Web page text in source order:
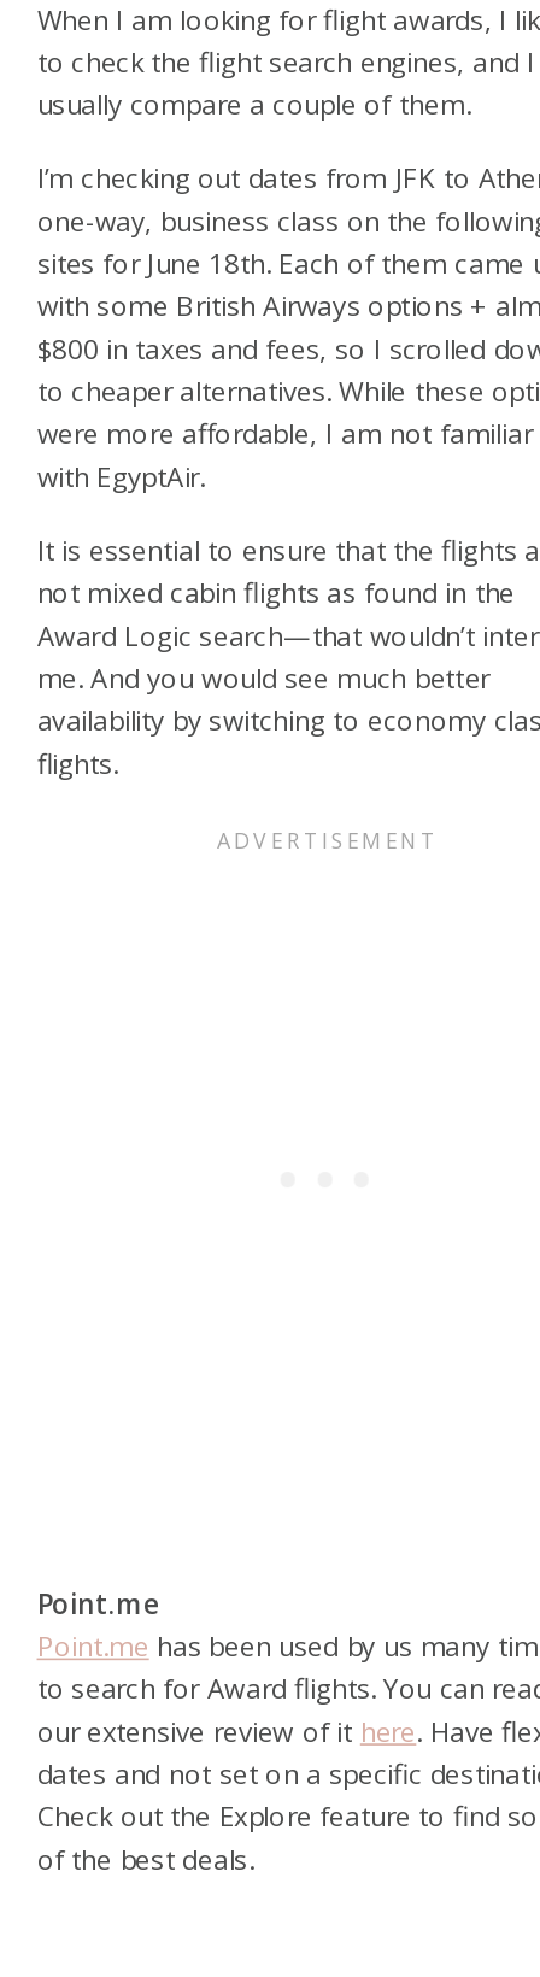
When I am looking for flight awards, I
to check the flight search engines, and I
usually compare a couple of them.
I’m checking out dates from JFK to
one-way, business class on the
sites for June 18th. Each of them came
with some British Airways options +
$800 in taxes and fees, so I scrolled
to cheaper alternatives. While these
were more affordable, I am not familiar
with EgyptAir.
It is essential to ensure that the flights
not mixed cabin flights as found in the
Award Logic search—that wouldn’t
me. And you would see much better
availability by switching to economy
flights.
Point.me
Point.me has been used by us many
to search for Award flights. You can
our extensive review of it here. Have
dates and not set on a specific
Check out the Explore feature to find
of the best deals.